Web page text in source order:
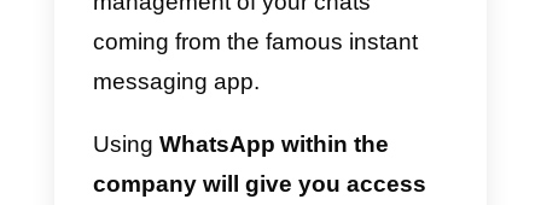
Callbell’sCRM integrated with
WhatsAppallows a more
management of your chats